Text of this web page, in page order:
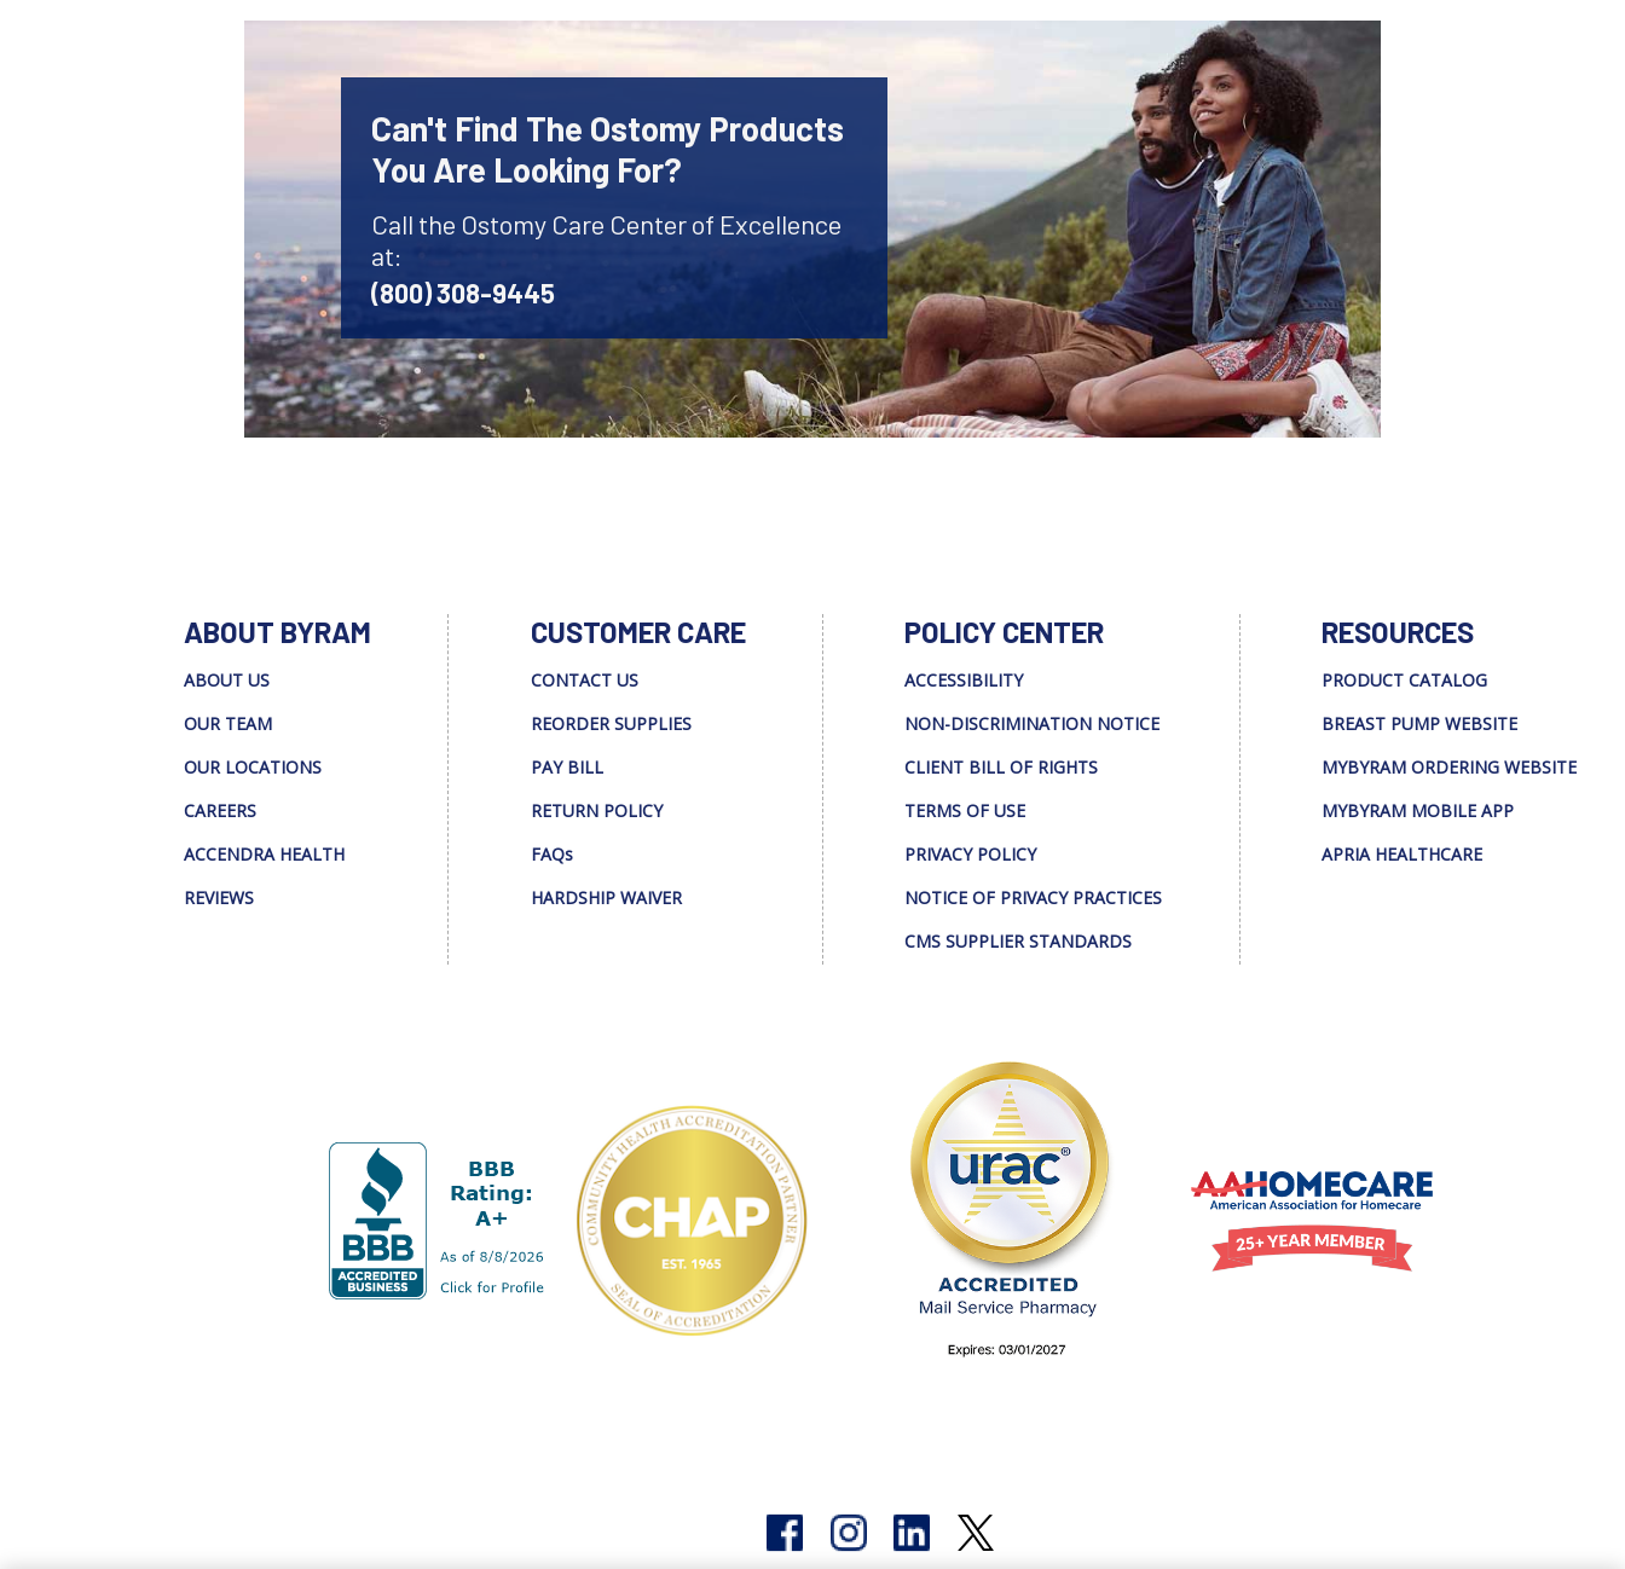
Can't Find The Ostomy Products
You Are Looking For?
Call the Ostomy Care Center of Excellence
at:
(800) 308-9445
ABOUT BYRAM
ABOUT US
OUR TEAM
OUR LOCATIONS
CAREERS
ACCENDRA HEALTH
REVIEWS
CUSTOMER CARE
CONTACT US
REORDER SUPPLIES
PAY BILL
RETURN POLICY
FAQs
HARDSHIP WAIVER
POLICY CENTER
ACCESSIBILITY
NON-DISCRIMINATION NOTICE
CLIENT BILL OF RIGHTS
TERMS OF USE
PRIVACY POLICY
NOTICE OF PRIVACY PRACTICES
CMS SUPPLIER STANDARDS
RESOURCES
PRODUCT CATALOG
BREAST PUMP WEBSITE
MYBYRAM ORDERING WEBSITE
MYBYRAM MOBILE APP
APRIA HEALTHCARE